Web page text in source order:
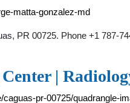
matta-gonzalez-md
PR 00725. Phone +1 787-
|
pr-00725/quadrangle-